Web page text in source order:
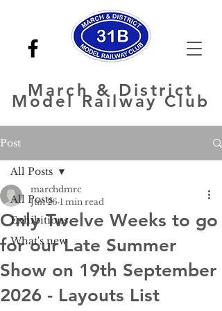
March & District
Model Railway Club
Post
All Posts
Exhibitions
What's new
All Posts
Only Twelve Weeks to go
for our Late Summer
Show on 19th September
2026 - Layouts List
marchdmrc
Jun 26 1 min read